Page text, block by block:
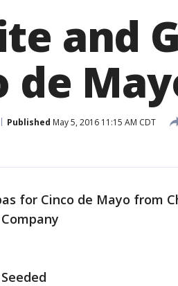
and
de
Published May 5, 2016 11:15 AM CDT
for Cinco de Mayo from